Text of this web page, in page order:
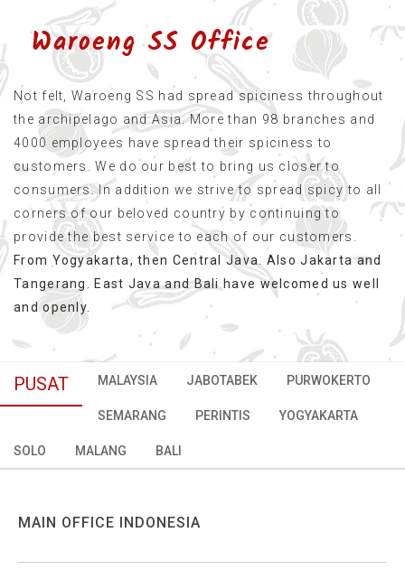
Waroeng SS Office
Not felt, Waroeng SS had spread spiciness throughout
the archipelago and Asia. More than 98 branches and
4000 employees have spread their spiciness to
customers. We do our best to bring us closer to
consumers. In addition we strive to spread spicy to all
corners of our beloved country by continuing to
provide the best service to each of our customers.
From Yogyakarta, then Central Java. Also Jakarta and
Tangerang. East Java and Bali have welcomed us well
and openly.
PUSAT MALAYSIA JABOTABEK PURWOKERTO
SEMARANG PERINTIS YOGYAKARTA
SOLO MALANG BALI
MAIN OFFICE INDONESIA